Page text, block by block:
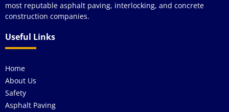
most reputable asphalt paving, interlocking, and concrete
construction companies.
Useful Links
Home
About Us
Safety
Asphalt Paving